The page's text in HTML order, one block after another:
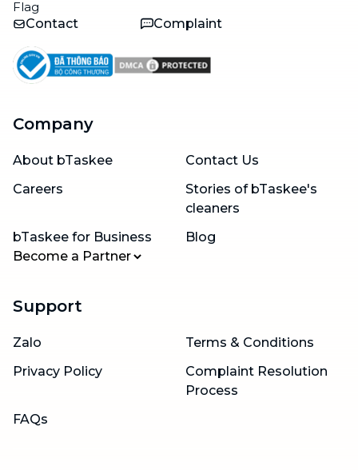
Contact Complaint
Company
About bTaskee
Contact Us
Careers
Stories of bTaskee's
cleaners
bTaskee for Business
Blog
Become a Partner
Support
Zalo
Terms & Conditions
Privacy Policy
Complaint Resolution
Process
FAQs